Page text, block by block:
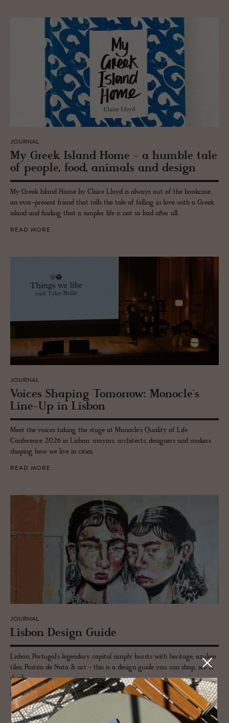
JOURNAL
My Greek Is­land Home - a hum­ble tale
of peo­ple, food, an­i­mals and de­sign
My Greek Island Home by Claire Lloyd is always out of the bookcase,
an ever-present friend that tells the tale of falling in love with a Greek
island and finding that a simpler life is not so bad after all.
READ MORE
JOURNAL
Voices Shap­ing To­mor­row: Mon­o­cle's
Line-Up in Lis­bon
Meet the voices taking the stage at Monocle's Quality of Life
Conference 2026 in Lisbon: mayors, architects, designers and makers
shaping how we live in cities.
READ MORE
JOURNAL
Lis­bon De­sign Guide
Lisbon, Portugal's legendary capital simply bursts with heritage, azulejo
tiles, Pastéis de Nata & art - this is a design guide you can shop, see &
drink.
READ MORE